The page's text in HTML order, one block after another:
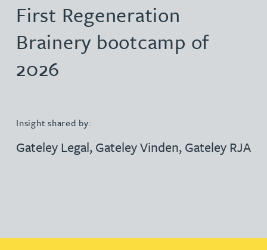
First Regeneration
Brainery bootcamp of
2026
Insight shared by:
Gateley Legal,Gateley Vinden,Gateley RJA